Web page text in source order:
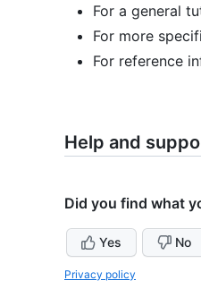
For a general
For more
For reference
Help and
Did you find what
Yes No
Privacy policy